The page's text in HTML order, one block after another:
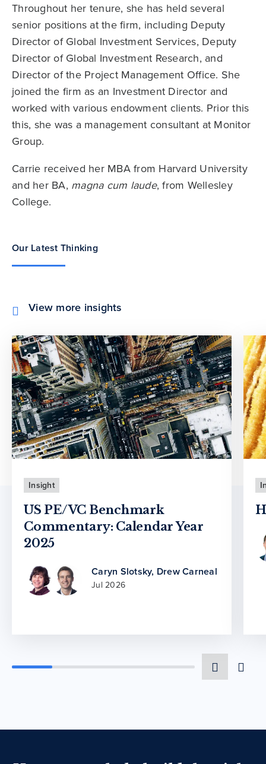
Throughout her tenure, she has held several
senior positions at the firm, including Deputy
Director of Global Investment Services, Deputy
Director of Global Investment Research, and
Director of the Project Management Office. She
joined the firm as an Investment Director and
worked with various endowment clients. Prior this
this, she was a management consultant at Monitor
Group.
Carrie received her MBA from Harvard University
and her BA, magna cum laude, from Wellesley
College.
Our Latest Thinking
View more insights
Insight
US PE/VC Benchmark
Commentary: Calendar Year
2025
Caryn Slotsky, Drew Carneal
Jul 2026